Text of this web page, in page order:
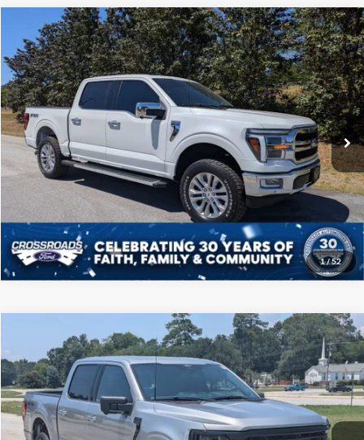
1/52
2024Ford F-150LARIAT
Price Drop
Crossroads Ford of Sumter
VIN:1FTFW5L80RFA42847Stock:T6016A Model:W5L
Available 102,640 mi Ext. Int.
$41,708
CROSSROADS PRICE
Admin Fee $225
Click To Call
Get More Details
Compare Vehicle
Ford F-150XLT
Price Drop
Crossroads Ford of Sumter
VIN:1FTFW3L80RKD73679 Stock:PT1156Model:W3L
$45,208
CROSSROADS PRICE
Less
Admin Fee $225
Compare Vehicle